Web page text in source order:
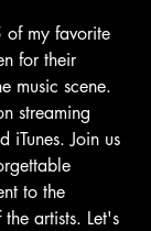
of my favorite
for their
music scene.
streaming
iTunes. Join us
to the
artists. Let's